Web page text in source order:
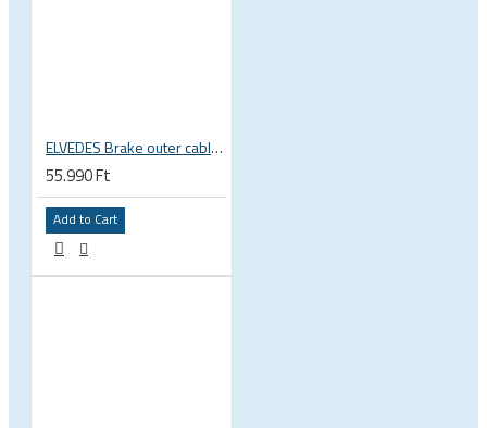
ELVEDES Brake outer cable, top quality, black, TEFLON 4.9mm x 30m 2020256-BOX
55.990 Ft
Add to Cart